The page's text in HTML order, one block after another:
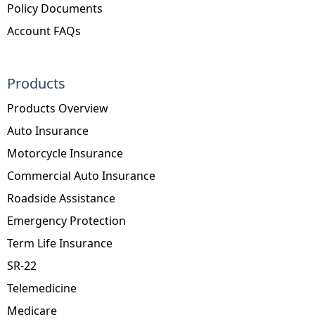
Products
Products Overview
Auto Insurance
Motorcycle Insurance
Commercial Auto Insurance
Roadside Assistance
Emergency Protection
Term Life Insurance
SR-22
Telemedicine
Medicare
Policy Documents
Account FAQs